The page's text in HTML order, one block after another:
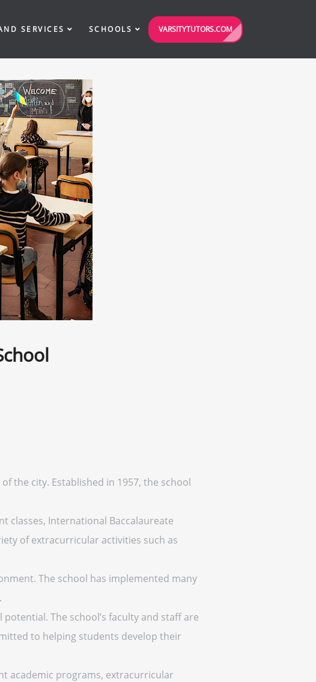
SERVICES SCHOOLS VARSITYTUTORS.COM
the city. Established in 1957, the school
classes, International Baccalaureate
of extracurricular activities such as
The school has implemented many
The school’s faculty and staff are
to helping students develop their
academic programs, extracurricular